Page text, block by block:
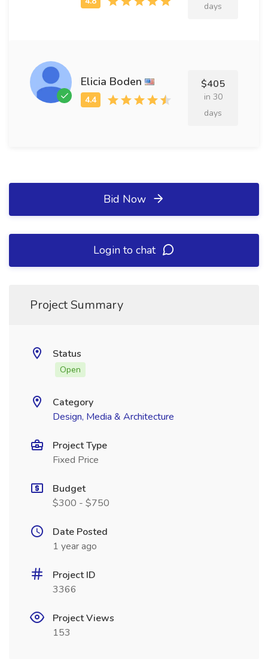
days
Elicia Boden $405
in 30
days
Bid Now
Login to chat
Project Summary
Status
Open
Category
Design, Media & Architecture
Project Type
Fixed Price
Budget
$300 - $750
Date Posted
1 year ago
Project ID
3366
Project Views
153